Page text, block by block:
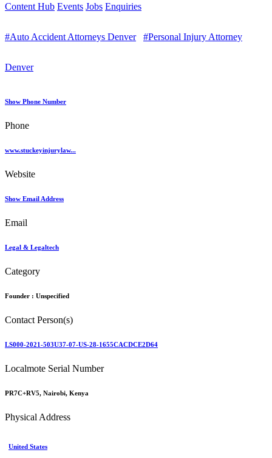
Content Hub Events Jobs Enquiries
#Auto Accident Attorneys Denver #Personal Injury Attorney
Denver
Show Phone Number
Phone
www.stuckeyinjurylaw...
Website
Show Email Address
Email
Legal & Legaltech
Category
Founder : Unspecified
Contact Person(s)
LS000-2021-503U37-07-US-28-1655CACDCE2D64
Localmote Serial Number
PR7C+RV5, Nairobi, Kenya
Physical Address
United States